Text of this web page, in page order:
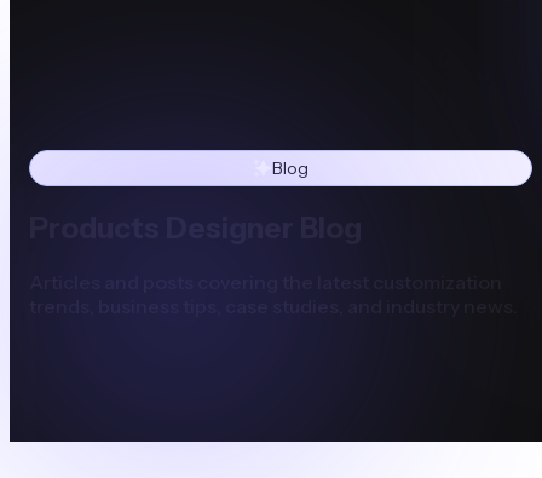
Blog